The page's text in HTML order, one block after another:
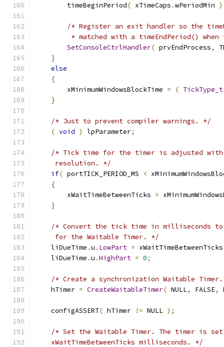
        timeBeginPeriod
( xTimeCaps .wPeriodMin
/* Register an exit handler so the
* matched with a timeEndPeriod() when
SetConsoleCtrlHandler( prvEndProcess,
}
else
{
        xMinimumWindowsBlockTime
= ( TickType_t
}
/* Just to prevent compiler warnings. */
( void ) lpParameter;
/* Tick time for the timer is adjusted with
     resolution. */
if( portTICK_PERIOD_MS <
{
        xWaitTimeBetweenTicks
=
}
/* Convert the tick time in milliseconds to
     for the Waitable Timer. */
    liDueTime
.u . LowPart =
    liDueTime
.u .HighPart = 0;
/* Create a synchronization Waitable
    hTimer
= CreateWaitableTimer( NULL, FALSE,
    configASSERT
( hTimer != NULL );
/* Set the Waitable Timer. The timer is
    xWaitTimeBetweenTicks milliseconds. */